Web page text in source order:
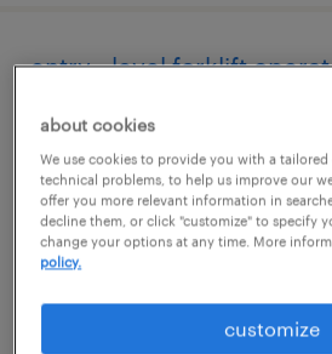
entry - level forklift
anniston, alabama
temporary
$13 per hour
posted august 5, 2026
about cookies
We use cookies to provide you with a
technical problems, to help us improve our
offer you more relevant information in
decline them, or click "customize" to specify
change your options at any time. More
policy.
customize